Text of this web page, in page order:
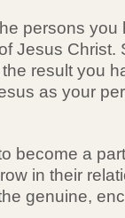
persons
Jesus Christ.
result you
as your
become a
in their
genuine,